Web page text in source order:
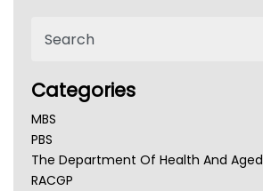
Categories
MBS
PBS
The Department Of Health And
RACGP